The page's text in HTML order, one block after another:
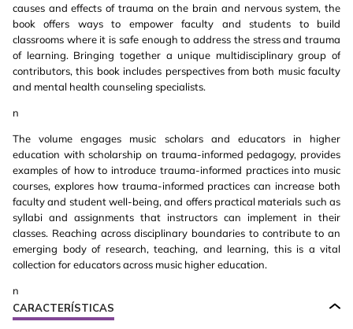
causes and effects of trauma on the brain and nervous system, the
book offers ways to empower faculty and students to build
classrooms where it is safe enough to address the stress and trauma
of learning. Bringing together a unique multidisciplinary group of
contributors, this book includes perspectives from both music faculty
and mental health counseling specialists.
n
The volume engages music scholars and educators in higher
education with scholarship on trauma-informed pedagogy, provides
examples of how to introduce trauma-informed practices into music
courses, explores how trauma-informed practices can increase both
faculty and student well-being, and offers practical materials such as
syllabi and assignments that instructors can implement in their
classes. Reaching across disciplinary boundaries to contribute to an
emerging body of research, teaching, and learning, this is a vital
collection for educators across music higher education.
n
CARACTERÍSTICAS